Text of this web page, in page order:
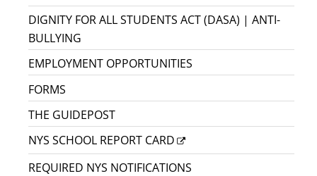
DIGNITY FOR ALL STUDENTS ACT (DASA) | ANTI-
BULLYING
EMPLOYMENT OPPORTUNITIES
FORMS
THE GUIDEPOST
NYS SCHOOL REPORT CARD
REQUIRED NYS NOTIFICATIONS